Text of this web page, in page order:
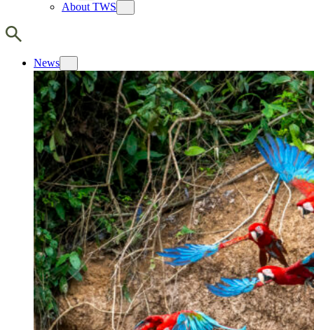
About TWS
News